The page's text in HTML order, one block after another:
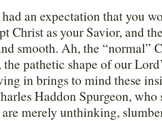
had an expectation that you
Christ as your Savior, and
smooth. Ah, the “normal”
the pathetic shape of our
in brings to mind these
Haddon Spurgeon,
merely unthinking,